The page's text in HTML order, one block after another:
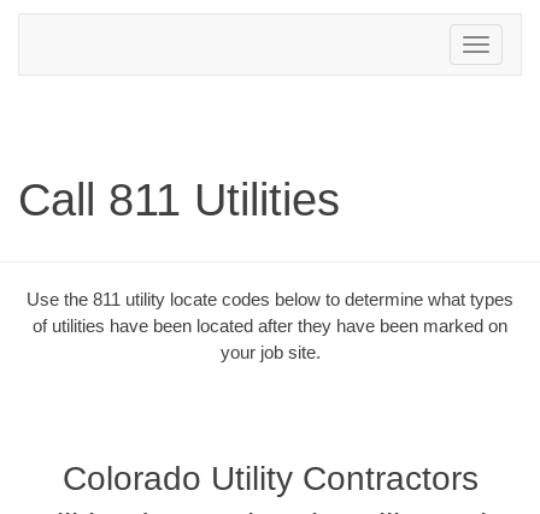
Toggle
navigation
Call 811 Utilities
Use the 811 utility locate codes below to determine what types
of utilities have been located after they have been marked on
your job site.
Colorado Utility Contractors